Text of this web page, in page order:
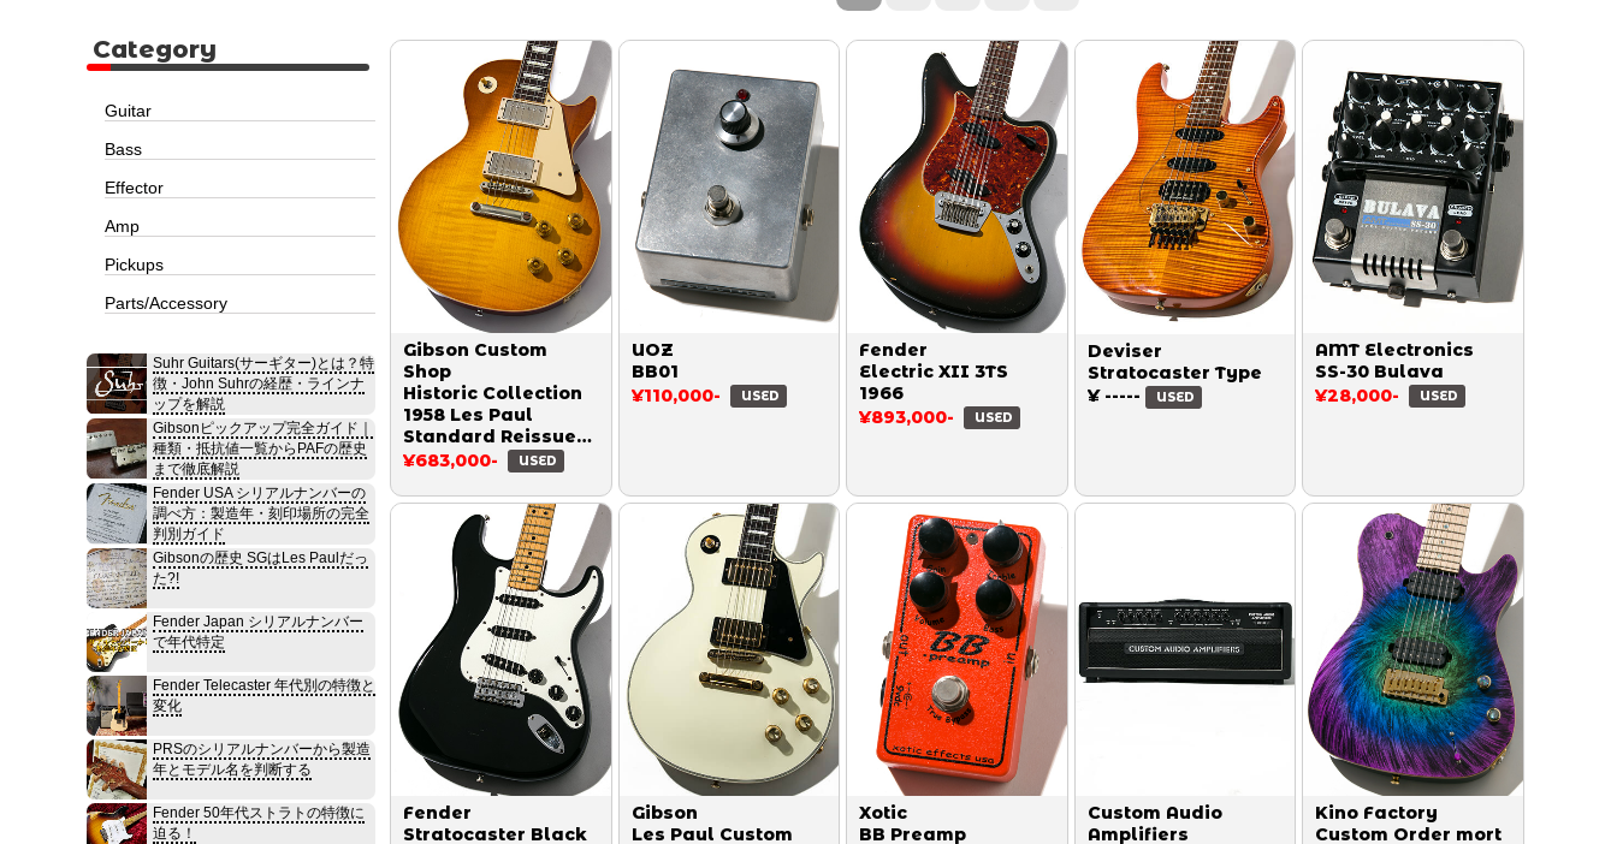
Gibson Custom
Shop
Historic Collection
1958 Les Paul
Standard Reissue
Figured VOS Honey
¥683,000- USED
UOZ
BB01
¥110,000-
USED
Fender
Electric XII 3TS
1966
¥893,000-
USED
Deviser
Stratocaster Type
¥ -----
USED
AMT Electronics
SS-30 Bulava
¥28,000-
USED
Fender
Stratocaster Black
Gibson
Les Paul Custom
Xotic
BB Preamp
Custom Audio
Amplifiers
Kino Factory
Custom Order mort
Category
Guitar
Bass
Effector
Amp
Pickups
Parts/Accessory
Suhr Guitars(サーギター)とは？特
徴・John Suhrの経歴・ラインナ
ップを解説
Gibsonピックアップ完全ガイド｜
種類・抵抗値一覧からPAFの歴史
まで徹底解説
Fender USA シリアルナンバーの
調べ方：製造年・刻印場所の完全
判別ガイド
Gibsonの歴史 SGはLes Paulだっ
た?!
Fender Japan シリアルナンバー
で年代特定
Fender Telecaster 年代別の特徴と
変化
PRSのシリアルナンバーから製造
年とモデル名を判断する
Fender 50年代ストラトの特徴に
迫る！